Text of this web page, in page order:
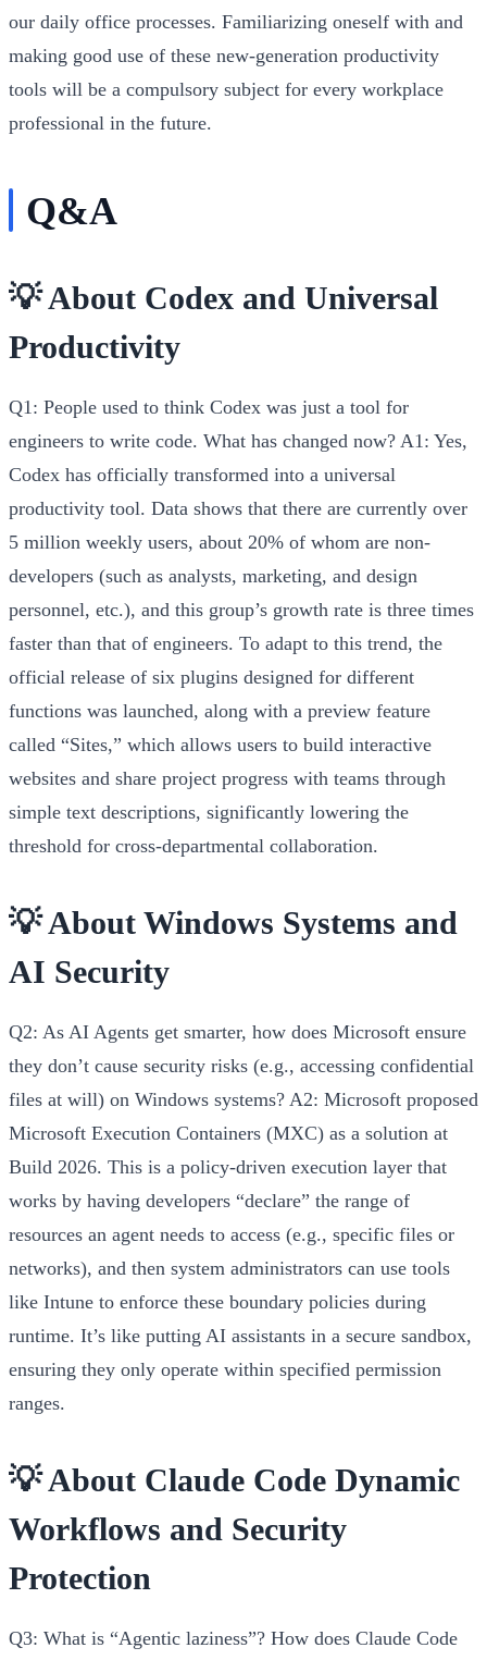
our daily office processes. Familiarizing oneself with and
making good use of these new-generation productivity
tools will be a compulsory subject for every workplace
professional in the future.
Q&A
💡 About Codex and Universal
Productivity
Q1: People used to think Codex was just a tool for
engineers to write code. What has changed now? A1: Yes,
Codex has officially transformed into a universal
productivity tool. Data shows that there are currently over
5 million weekly users, about 20% of whom are non-
developers (such as analysts, marketing, and design
personnel, etc.), and this group’s growth rate is three times
faster than that of engineers. To adapt to this trend, the
official release of six plugins designed for different
functions was launched, along with a preview feature
called “Sites,” which allows users to build interactive
websites and share project progress with teams through
simple text descriptions, significantly lowering the
threshold for cross-departmental collaboration.
💡 About Windows Systems and
AI Security
Q2: As AI Agents get smarter, how does Microsoft ensure
they don’t cause security risks (e.g., accessing confidential
files at will) on Windows systems? A2: Microsoft proposed
Microsoft Execution Containers (MXC) as a solution at
Build 2026. This is a policy-driven execution layer that
works by having developers “declare” the range of
resources an agent needs to access (e.g., specific files or
networks), and then system administrators can use tools
like Intune to enforce these boundary policies during
runtime. It’s like putting AI assistants in a secure sandbox,
ensuring they only operate within specified permission
ranges.
💡 About Claude Code Dynamic
Workflows and Security
Protection
Q3: What is “Agentic laziness”? How does Claude Code